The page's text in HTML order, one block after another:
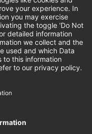
Scratch Kitchen on
Scratch
Cheddar's Scratch
ALL